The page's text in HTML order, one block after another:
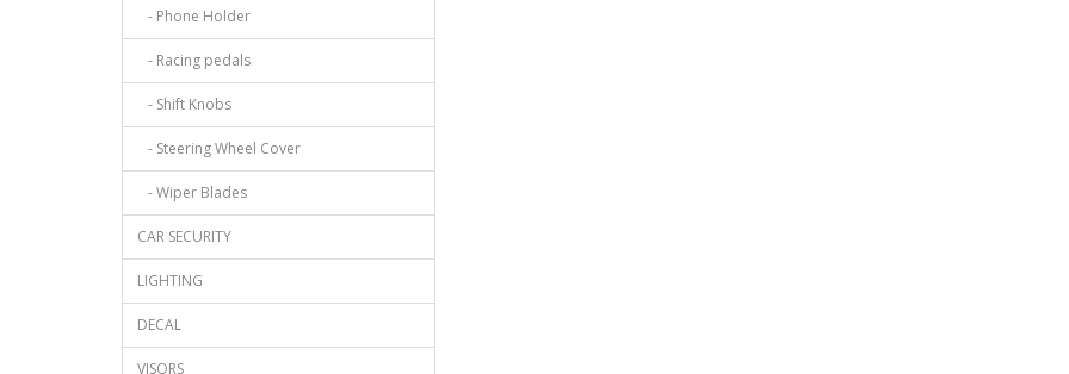
- Phone Holder
- Racing pedals
- Shift Knobs
- Steering Wheel Cover
- Wiper Blades
CAR SECURITY
LIGHTING
DECAL
VISORS